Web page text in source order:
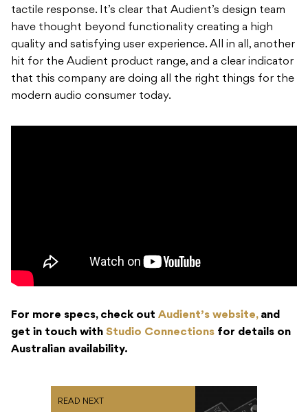
tactile response. It’s clear that Audient’s design team
have thought beyond functionality creating a high
quality and satisfying user experience. All in all, another
hit for the Audient product range, and a clear indicator
that this company are doing all the right things for the
modern audio consumer today.
For more specs, check out Audient’s website,and
get in touch with Studio Connections for details on
Australian availability.
READ NEXT